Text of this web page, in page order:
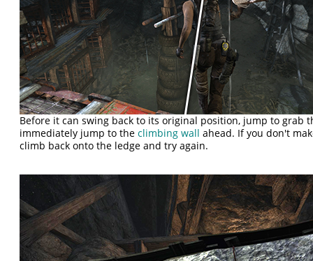
Before it can swing back to its original position, jump to grab
immediately jump to theclimbing wall ahead. If you don't
climb back onto the ledge and try again.